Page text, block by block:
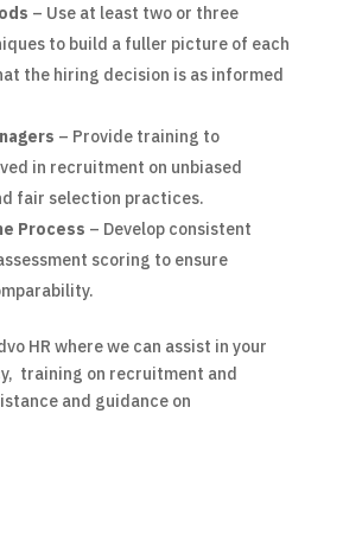
– Use at least two or three
to build a fuller picture of each
the hiring decision is as informed
– Provide training to
in recruitment on unbiased
fair selection practices.
Process – Develop consistent
scoring to ensure
HR where we can assist in your
training on recruitment and
and guidance on